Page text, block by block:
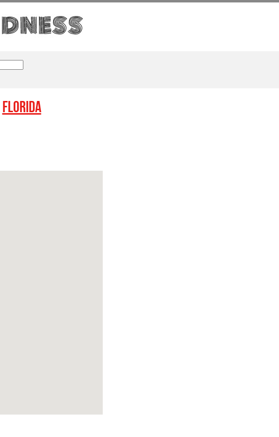
Florida